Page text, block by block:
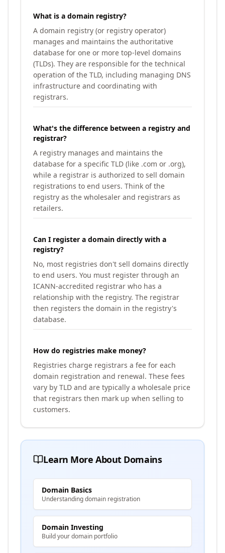
What is a domain registry?
A domain registry (or registry operator)
manages and maintains the authoritative
database for one or more top-level domains
(TLDs). They are responsible for the technical
operation of the TLD, including managing DNS
infrastructure and coordinating with
registrars.
What's the difference between a registry and
registrar?
A registry manages and maintains the
database for a specific TLD (like .com or .org),
while a registrar is authorized to sell domain
registrations to end users. Think of the
registry as the wholesaler and registrars as
retailers.
Can I register a domain directly with a
registry?
No, most registries don't sell domains directly
to end users. You must register through an
ICANN-accredited registrar who has a
relationship with the registry. The registrar
then registers the domain in the registry's
database.
How do registries make money?
Registries charge registrars a fee for each
domain registration and renewal. These fees
vary by TLD and are typically a wholesale price
that registrars then mark up when selling to
customers.
Learn More About Domains
Domain Basics
Understanding domain registration
Domain Investing
Build your domain portfolio